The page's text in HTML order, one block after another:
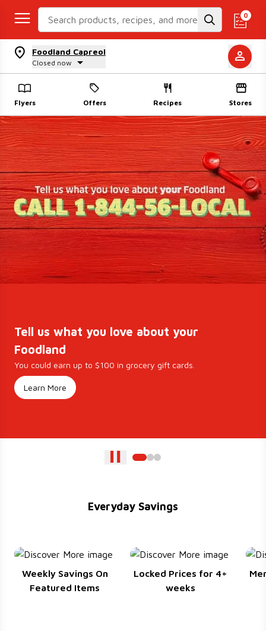
Search Recipes 0
Foodland Capreol
Closed now
Flyers Offers Recipes Stores
Tell us what you love about your
Foodland
You could earn up to $100 in grocery gift cards.
Learn More
Everyday Savings
Weekly Savings On
Featured Items
Locked Prices for 4+
weeks